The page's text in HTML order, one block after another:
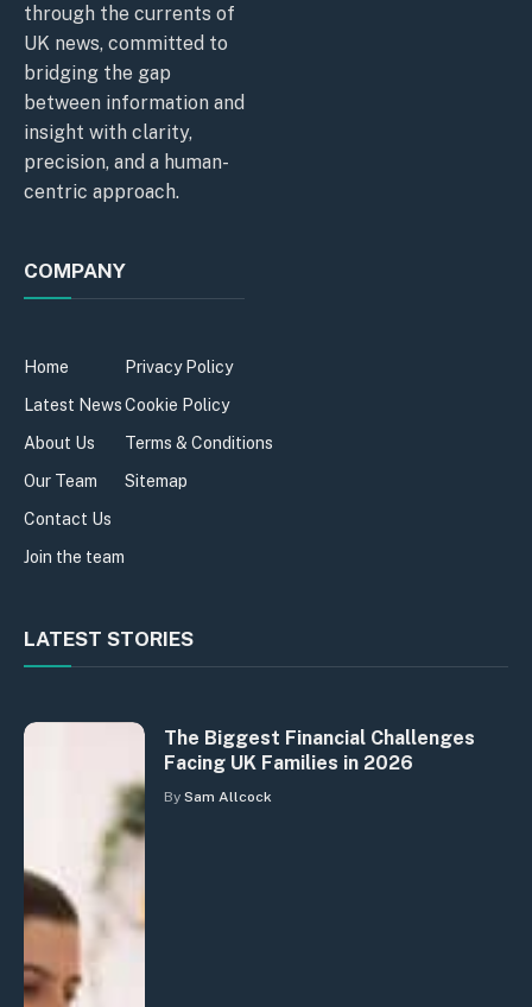
through the currents of
UK news, committed to
bridging the gap
between information and
insight with clarity,
precision, and a human-
centric approach.
COMPANY
Home
Latest News
About Us
Our Team
Contact Us
Join the team
Privacy Policy
Cookie Policy
Terms & Conditions
Sitemap
LATEST STORIES
The Biggest Financial Challenges
Facing UK Families in 2026
By Sam Allcock